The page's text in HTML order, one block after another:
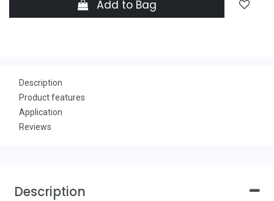
Add to Bag
Description
Product features
Application
Reviews
Description